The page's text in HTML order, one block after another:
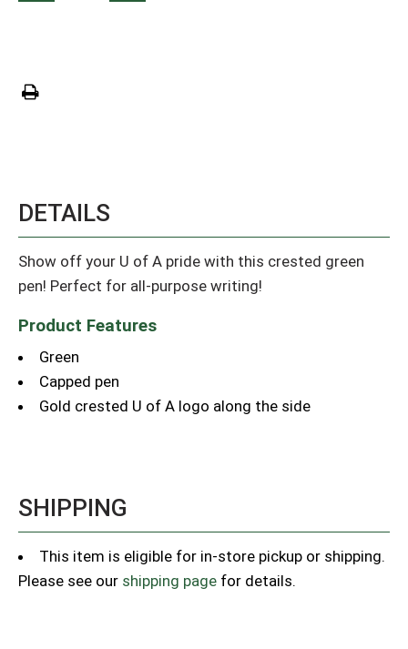
DETAILS
Show off your U of A pride with this crested green
pen! Perfect for all-purpose writing!
Product Features
Green
Capped pen
Gold crested U of A logo along the side
SHIPPING
This item is eligible for in-store pickup or shipping.
Please see our shipping page for details.